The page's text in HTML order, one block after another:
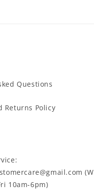
Questions
Returns Policy
10am-6pm)